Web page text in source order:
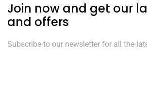
Join now and get our
and offers
Subscribe to our newsletter for all the